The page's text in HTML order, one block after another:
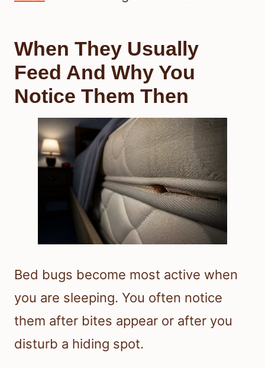
When They Usually
Feed And Why You
Notice Them Then
Bed bugs become most active when
you are sleeping. You often notice
them after bites appear or after you
disturb a hiding spot.